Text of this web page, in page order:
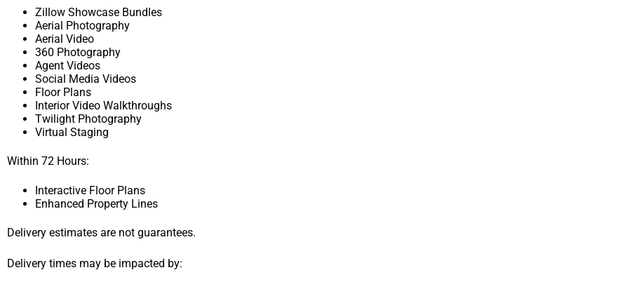
Zillow Showcase Bundles
Aerial Photography
Aerial Video
360 Photography
Agent Videos
Social Media Videos
Floor Plans
Interior Video Walkthroughs
Twilight Photography
Virtual Staging
Within 72 Hours:
Interactive Floor Plans
Enhanced Property Lines
Delivery estimates are not guarantees.
Delivery times may be impacted by: